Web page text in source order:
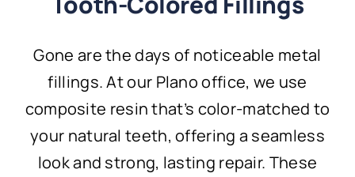
Gone are the days of noticeable metal
fillings. At our Plano office, we use
composite resin that’s color-matched to
your natural teeth, offering a seamless
look and strong, lasting repair. These